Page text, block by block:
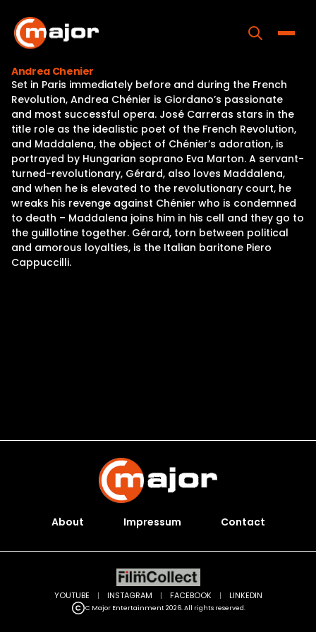
content
Home
Programs
Releases
About
Contact Us
Andrea Chenier
Set in Paris immediately before and during the French
Revolution, Andrea Chénier is Giordano’s passionate
and most successful opera. José Carreras stars in the
title role as the idealistic poet of the French Revolution,
and Maddalena, the object of Chénier’s adoration, is
portrayed by Hungarian soprano Eva Marton. A servant-
turned-revolutionary, Gérard, also loves Maddalena,
and when he is elevated to the revolutionary court, he
wreaks his revenge against Chénier who is condemned
to death – Maddalena joins him in his cell and they go to
the guillotine together. Gérard, torn between political
and amorous loyalties, is the Italian baritone Piero
Cappuccilli.
About Impressum Contact
C Major Entertainment 2026. All rights reserved.
YOUTUBE | INSTAGRAM | FACEBOOK | LINKEDIN